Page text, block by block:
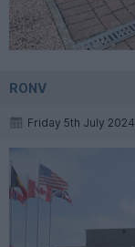
RONV
Friday 5th July 2024